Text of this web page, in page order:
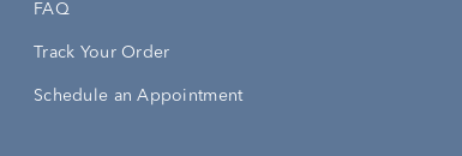
FAQ
Track Your Order
Schedule an Appointment